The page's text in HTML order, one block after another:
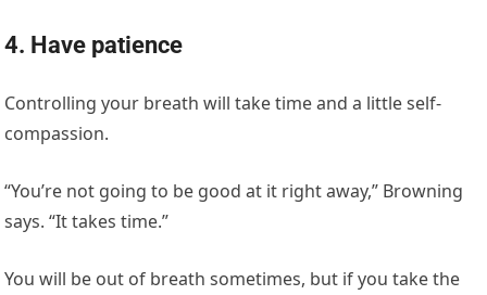
4. Have patience
Controlling your breath will take time and a little self-
compassion.
“You’re not going to be good at it right away,” Browning
says. “It takes time.”
You will be out of breath sometimes, but if you take the